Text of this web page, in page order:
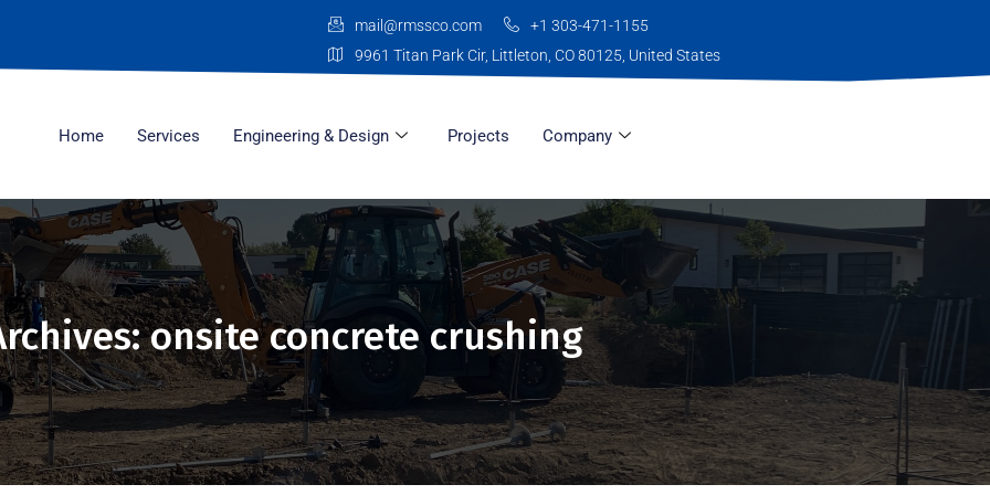
mail@rmssco.com
+1 303-471-1155
9961 Titan Park Cir, Littleton, CO 80125, United States
Home Services Engineering & Design Projects Company
onsite concrete crushing